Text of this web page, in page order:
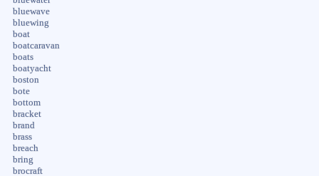
bluewave
bluewing
boat
boatcaravan
boats
boatyacht
boston
bote
bottom
bracket
brand
brass
breach
bring
brocraft